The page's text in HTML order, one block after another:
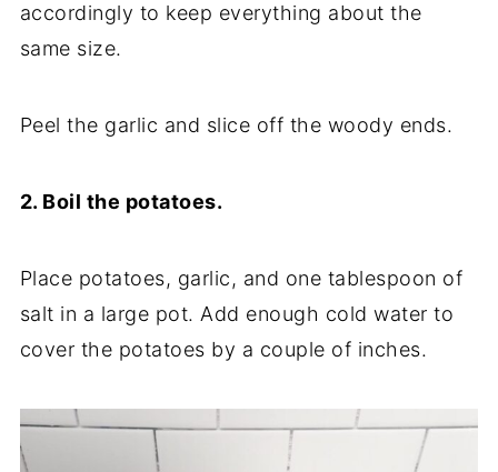
accordingly to keep everything about the
same size.
Peel the garlic and slice off the woody ends.
2. Boil the potatoes.
Place potatoes, garlic, and one tablespoon of
salt in a large pot. Add enough cold water to
cover the potatoes by a couple of inches.